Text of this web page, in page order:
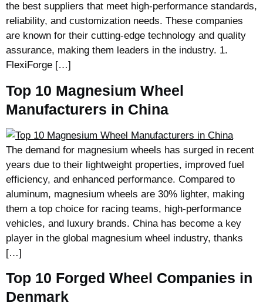
the best suppliers that meet high-performance standards,
reliability, and customization needs. These companies
are known for their cutting-edge technology and quality
assurance, making them leaders in the industry. 1.
FlexiForge […]
Top 10 Magnesium Wheel
Manufacturers in China
The demand for magnesium wheels has surged in recent
years due to their lightweight properties, improved fuel
efficiency, and enhanced performance. Compared to
aluminum, magnesium wheels are 30% lighter, making
them a top choice for racing teams, high-performance
vehicles, and luxury brands. China has become a key
player in the global magnesium wheel industry, thanks
[…]
Top 10 Forged Wheel Companies in
Denmark